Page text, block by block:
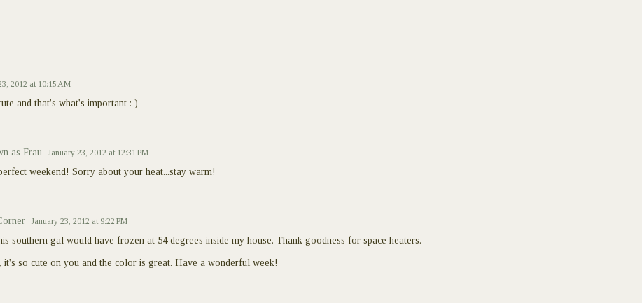
2012 at 10:15 AM
and that's what's important : )
as Frau January 23, 2012 at 12:31 PM
weekend! Sorry about your heat...stay warm!
January 23, 2012 at 9:22 PM
southern gal would have frozen at 54 degrees inside my house. Thank goodness for space heaters.
so cute on you and the color is great. Have a wonderful week!